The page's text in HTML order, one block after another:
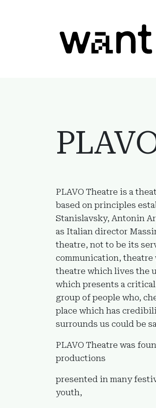
PLAVO Theatre is a
based on principles
Stanislavsky, Antonin
as Italian director
theatre, not to be its
communication, theatre
theatre which lives the
which presents a
group of people who,
place which has
surrounds us could be
PLAVO Theatre was
productions
presented in many
youth,